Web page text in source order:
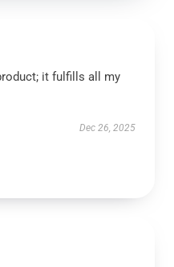
it fulfills all my
Dec 26, 2025